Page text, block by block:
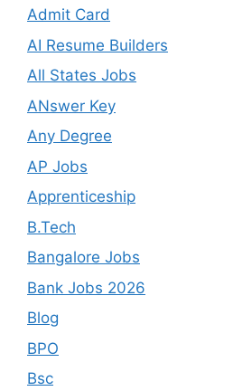
Admit Card
AI Resume Builders
All States Jobs
ANswer Key
Any Degree
AP Jobs
Apprenticeship
B.Tech
Bangalore Jobs
Bank Jobs 2026
Blog
BPO
Bsc